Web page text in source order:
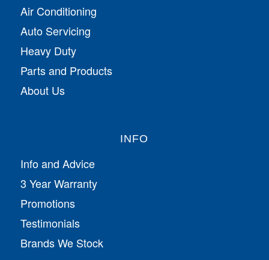
Air Conditioning
Auto Servicing
Heavy Duty
Parts and Products
About Us
INFO
Info and Advice
3 Year Warranty
Promotions
Testimonials
Brands We Stock